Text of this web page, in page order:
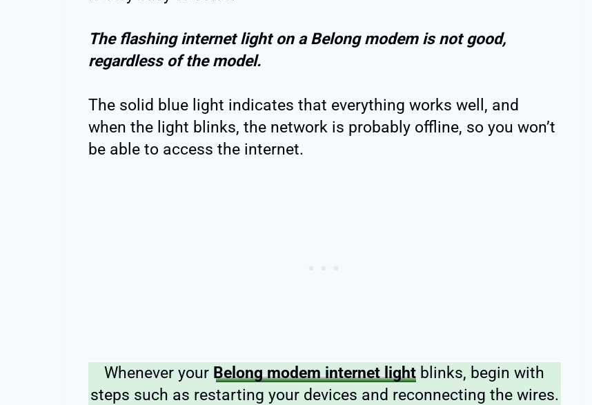
The flashing internet light on a Belong modem is not good,
regardless of the model.
The solid blue light indicates that everything works well, and
when the light blinks, the network is probably offline, so you won’t
be able to access the internet.
Whenever your Belong modem internet light blinks, begin with
steps such as restarting your devices and reconnecting the wires.